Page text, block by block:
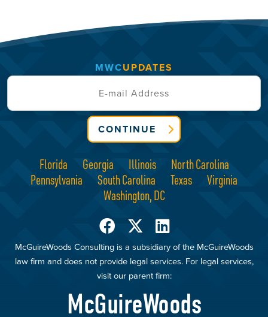
Florida Georgia Illinois
North Carolina
Pennsylvania
South Carolina Texas
Virginia
Washington, DC
McGuireWoods Consulting is a subsidiary of the McGuireWoods
law firm and does not provide legal services. For legal services,
visit our parent firm:
McGuireWoods
MWCUPDATES
CONTINUE